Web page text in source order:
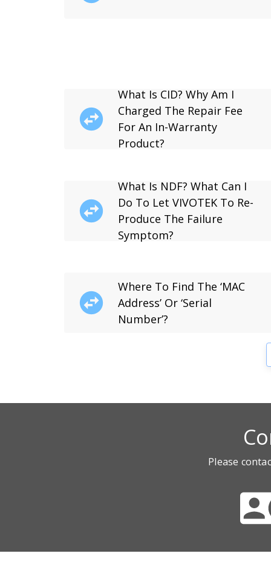
What Is CID? Why Am I
Charged The Repair Fee
For An In-Warranty
Product?
What Is NDF? What Can I
Do To Let VIVOTEK To Re-
Produce The Failure
Symptom?
Where To Find The ‘MAC
Address’ Or ‘Serial
Number’?
Please